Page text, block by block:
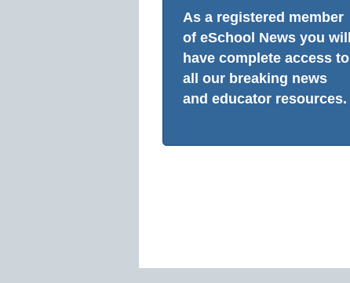
As a registered member
of eSchool News you will
have complete access to
all our breaking news
and educator resources.